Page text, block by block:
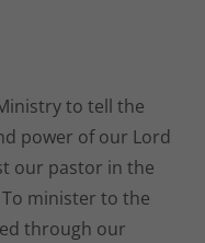
to tell the
power of our Lord
our pastor in the
minister to the
through our